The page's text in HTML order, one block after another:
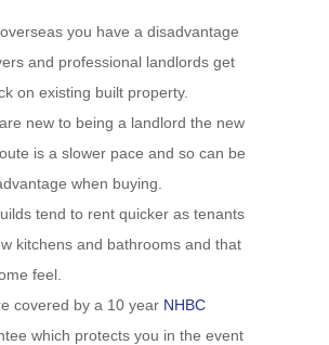
you have a disadvantage
and professional landlords get
on existing built property.
new to being a landlord the new
is a slower pace and so can be
when buying.
tend to rent quicker as tenants
kitchens and bathrooms and that
feel.
covered by a 10 year NHBC
which protects you in the event